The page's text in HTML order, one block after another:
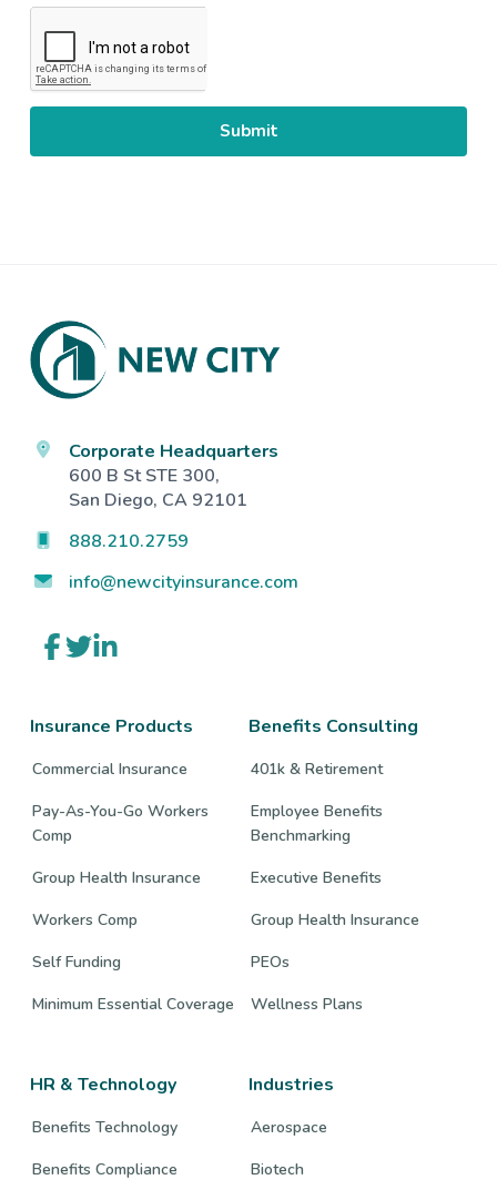
CAPTCHA
Footer
Corporate Headquarters
600 B St STE 300,
San Diego, CA 92101
888.210.2759
info@newcityinsurance.com
Link
to
Link
to
Link
to
Insurance Products
Commercial Insurance
Pay-As-You-Go Workers
Comp
Group Health Insurance
Workers Comp
Self Funding
Minimum Essential Coverage
Benefits Consulting
401k & Retirement
Employee Benefits
Benchmarking
Executive Benefits
Group Health Insurance
PEOs
Wellness Plans
HR & Technology
Benefits Technology
Benefits Compliance
Industries
Aerospace
Biotech